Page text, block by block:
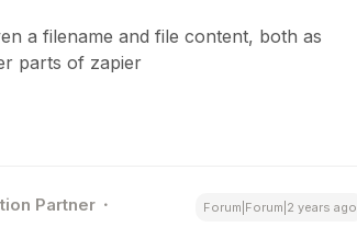
a filename and file content, both as
parts of zapier
Partner Forum|Forum|2 years ago